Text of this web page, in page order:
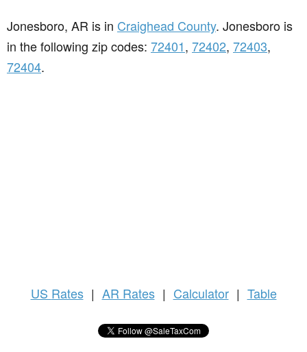
Jonesboro, AR is in Craighead County. Jonesboro is
in the following zip codes: 72401, 72402, 72403,
72404.
US Rates | AR Rates | Calculator | Table